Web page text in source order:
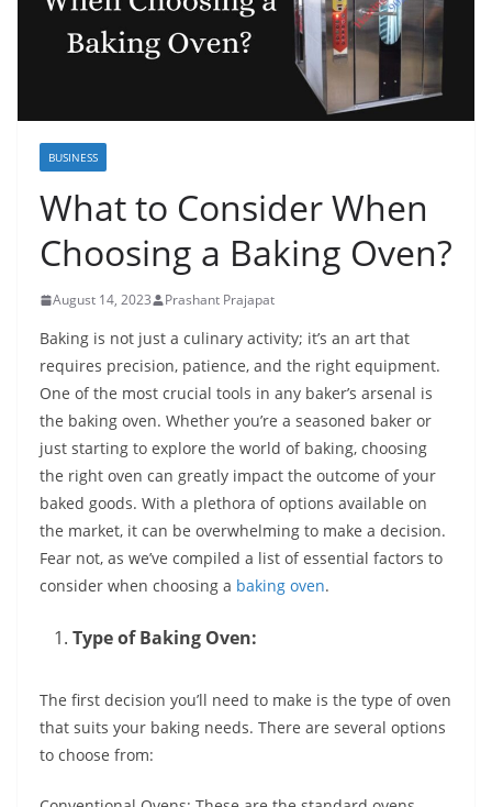
BUSINESS
What to Consider When
Choosing a Baking Oven?
August 14, 2023 Prashant Prajapat
Baking is not just a culinary activity; it’s an art that
requires precision, patience, and the right equipment.
One of the most crucial tools in any baker’s arsenal is
the baking oven. Whether you’re a seasoned baker or
just starting to explore the world of baking, choosing
the right oven can greatly impact the outcome of your
baked goods. With a plethora of options available on
the market, it can be overwhelming to make a decision.
Fear not, as we’ve compiled a list of essential factors to
consider when choosing a baking oven.
Type of Baking Oven:
The first decision you’ll need to make is the type of oven
that suits your baking needs. There are several options
to choose from: